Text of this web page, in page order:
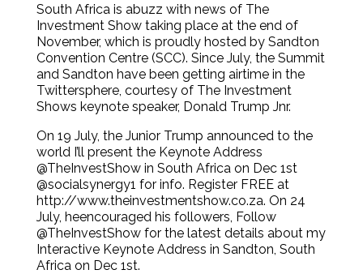
South Africa is abuzz with news of The
Investment Show taking place at the end of
November, which is proudly hosted by Sandton
Convention Centre (SCC). Since July, the Summit
and Sandton have been getting airtime in the
Twittersphere, courtesy of The Investment
Shows keynote speaker, Donald Trump Jnr.
On 19 July, the Junior Trump announced to the
world I’ll present the Keynote Address
@TheInvestShow in South Africa on Dec 1st
@socialsynergy1 for info. Register FREE at
http://www.theinvestmentshow.co.za. On 24
July, heencouraged his followers, Follow
@TheInvestShow for the latest details about my
Interactive Keynote Address in Sandton, South
Africa on Dec 1st.